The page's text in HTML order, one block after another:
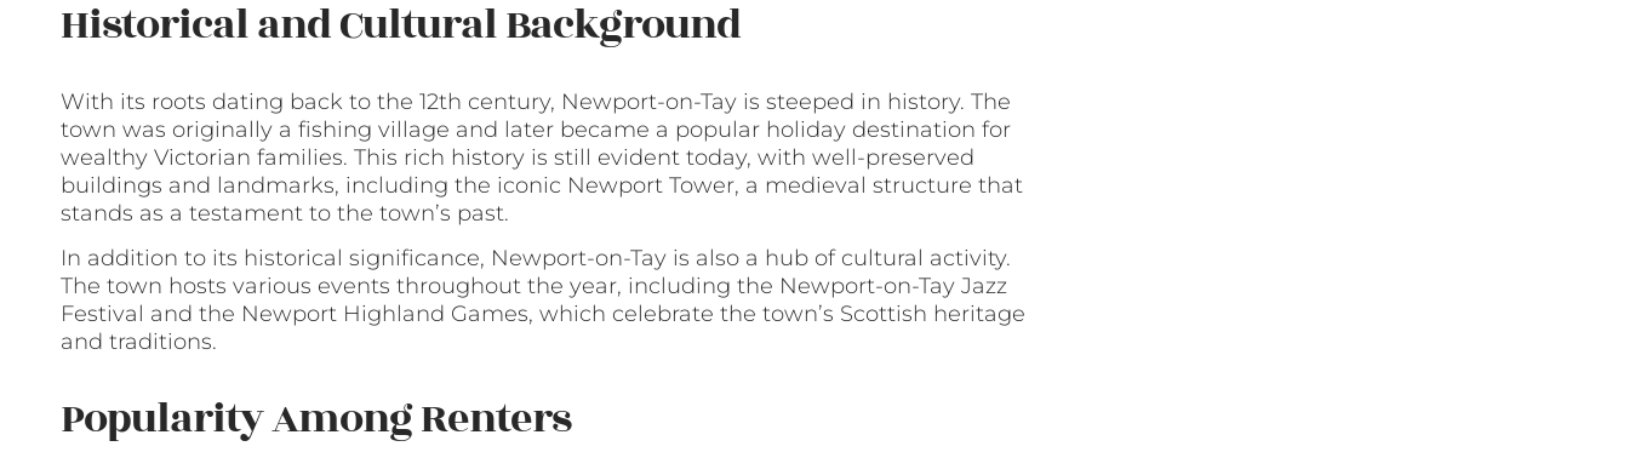
Historical and Cultural Background
With its roots dating back to the 12th century, Newport-on-Tay is steeped in history. The
town was originally a fishing village and later became a popular holiday destination for
wealthy Victorian families. This rich history is still evident today, with well-preserved
buildings and landmarks, including the iconic Newport Tower, a medieval structure that
stands as a testament to the town’s past.
In addition to its historical significance, Newport-on-Tay is also a hub of cultural activity.
The town hosts various events throughout the year, including the Newport-on-Tay Jazz
Festival and the Newport Highland Games, which celebrate the town’s Scottish heritage
and traditions.
Popularity Among Renters